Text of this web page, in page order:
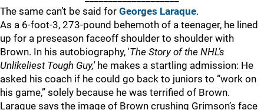
The same can’t be said for Georges Laraque.
As a 6-foot-3, 273-pound behemoth of a teenager, he lined
up for a preseason faceoff shoulder to shoulder with
Brown. In his autobiography, 'The Story of the NHL’s
Unlikeliest Tough Guy,' he makes a startling admission: He
asked his coach if he could go back to juniors to “work on
his game,” solely because he was terrified of Brown.
Laraque says the image of Brown crushing Grimson’s face